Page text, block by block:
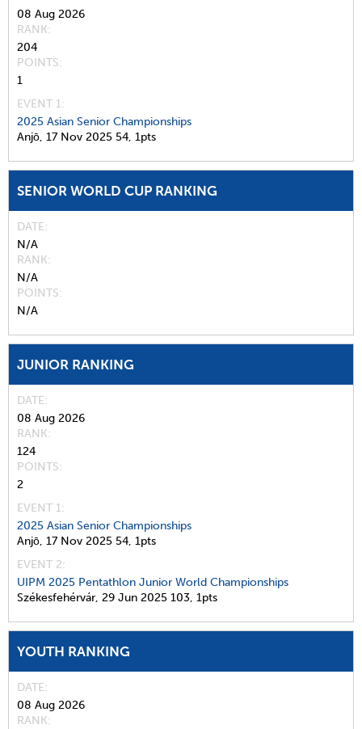
08 Aug 2026
RANK
204
POINTS
1
EVENT 1:
2025 Asian Senior Championships
Anjō, 17 Nov 2025 54, 1pts
SENIOR WORLD CUP RANKING
DATE
N/A
RANK
N/A
POINTS
N/A
JUNIOR RANKING
DATE
08 Aug 2026
RANK
124
POINTS
2
EVENT 1:
2025 Asian Senior Championships
Anjō, 17 Nov 2025 54, 1pts
EVENT 2:
UIPM 2025 Pentathlon Junior World Championships
Székesfehérvár, 29 Jun 2025 103, 1pts
YOUTH RANKING
DATE
08 Aug 2026
RANK